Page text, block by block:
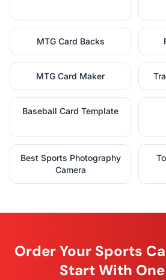
MTG Card Backs
MTG Card Maker
Baseball Card Template
Best Sports Photography
Camera
Order Your Sports
Start With